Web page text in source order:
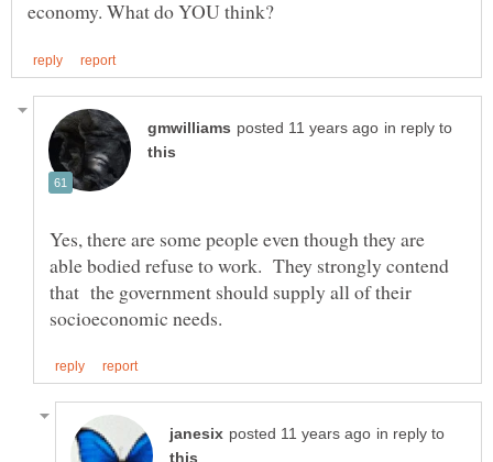
in reply to
Yes, there are some people even though they are
able bodied refuse to work. They strongly contend
that the government should supply all of their
in reply to